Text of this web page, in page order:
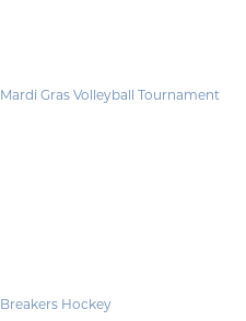
Mardi Gras Volleyball Tournament
Breakers Hockey